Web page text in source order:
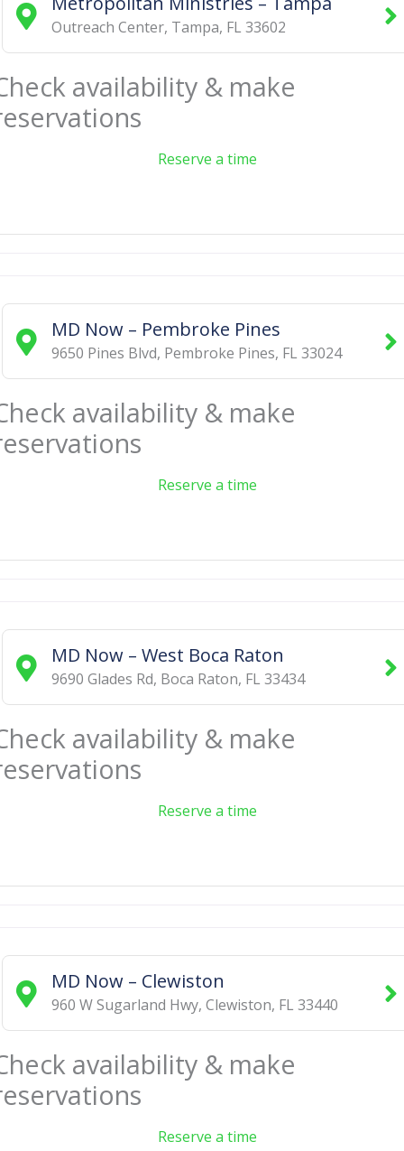
Outreach Center, Tampa, FL 33602
availability & make
Reserve a time
MD Now – Pembroke Pines
9650 Pines Blvd, Pembroke Pines, FL 33024
availability & make
Reserve a time
MD Now – West Boca Raton
9690 Glades Rd, Boca Raton, FL 33434
availability & make
Reserve a time
MD Now – Clewiston
960 W Sugarland Hwy, Clewiston, FL 33440
availability & make
Reserve a time